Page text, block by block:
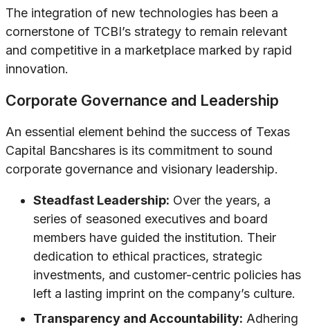
The integration of new technologies has been a
cornerstone of TCBI’s strategy to remain relevant
and competitive in a marketplace marked by rapid
innovation.
Corporate Governance and Leadership
An essential element behind the success of Texas
Capital Bancshares is its commitment to sound
corporate governance and visionary leadership.
Steadfast Leadership: Over the years, a
series of seasoned executives and board
members have guided the institution. Their
dedication to ethical practices, strategic
investments, and customer-centric policies has
left a lasting imprint on the company’s culture.
Transparency and Accountability: Adhering